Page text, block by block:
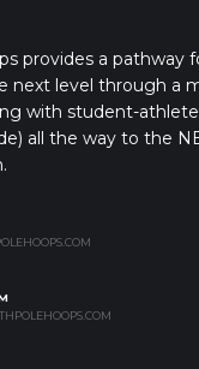
provides a pathway
next level through a
with student-
all the way to the